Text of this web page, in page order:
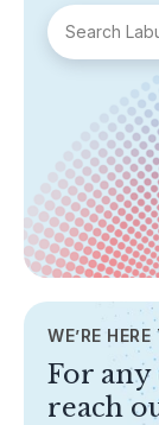
About
Areas
AML/
TOPICS
WE’RE
For any
reach